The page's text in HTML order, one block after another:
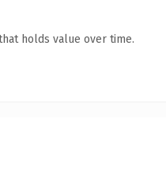
holds value over time.